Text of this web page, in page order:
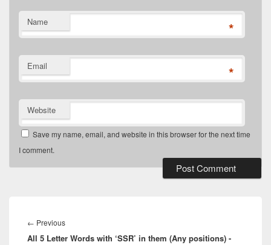
Name *
Email *
Website
Save my name, email, and website in this browser for the next time
I comment.
navigation
← PreviousPrevious
post:
All 5 Letter Words with ‘SSR’ in them (Any positions) -